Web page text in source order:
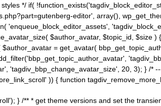
*/ if(
editor', array(),
'enqueue_block_editor_assets',
$author_avatar, $topic_id, $size
= get_avatar(
'tagdiv_bbp_change_avatar_size', 20, 3); }
)) { function
} /** * get theme versions and set the